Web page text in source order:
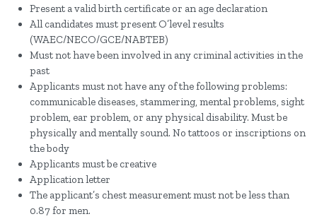
Present a valid birth certificate or an age declaration
All candidates must present O’level results
(WAEC/NECO/GCE/NABTEB)
Must not have been involved in any criminal activities in the
past
Applicants must not have any of the following problems:
communicable diseases, stammering, mental problems, sight
problem, ear problem, or any physical disability. Must be
physically and mentally sound. No tattoos or inscriptions on
the body
Applicants must be creative
Application letter
The applicant’s chest measurement must not be less than
0.87 for men.